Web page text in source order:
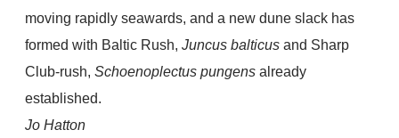
moving rapidly seawards, and a new dune slack has
formed with Baltic Rush, Juncus balticus and Sharp
Club-rush, Schoenoplectus pungens already
established.
Jo Hatton